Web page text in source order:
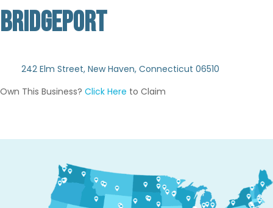
BRIDGEPORT
242 Elm Street, New Haven, Connecticut 06510
Own This Business? Click Here to Claim